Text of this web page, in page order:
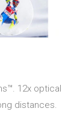
12x optical
distances.